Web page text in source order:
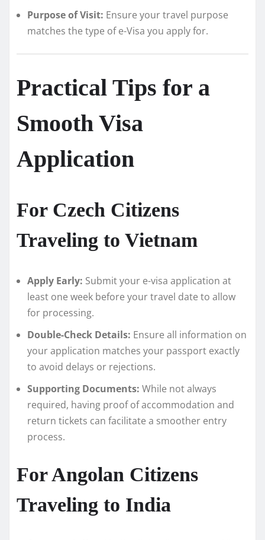
Purpose of Visit: Ensure your travel purpose
matches the type of e-Visa you apply for.
Practical Tips for a
Smooth Visa
Application
For Czech Citizens
Traveling to Vietnam
Apply Early: Submit your e-visa application at
least one week before your travel date to allow
for processing.
Double-Check Details: Ensure all information on
your application matches your passport exactly
to avoid delays or rejections.
Supporting Documents: While not always
required, having proof of accommodation and
return tickets can facilitate a smoother entry
process.
For Angolan Citizens
Traveling to India